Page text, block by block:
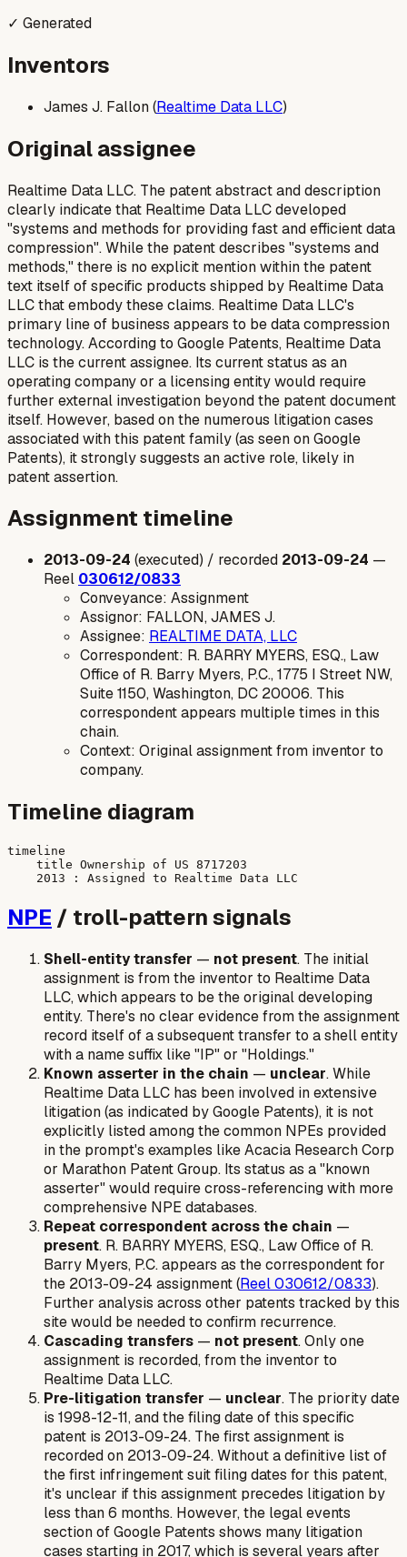
✓ Generated
Inventors
James J. Fallon (Realtime Data LLC)
Original assignee
Realtime Data LLC. The patent abstract and description
clearly indicate that Realtime Data LLC developed
"systems and methods for providing fast and efficient data
compression". While the patent describes "systems and
methods," there is no explicit mention within the patent
text itself of specific products shipped by Realtime Data
LLC that embody these claims. Realtime Data LLC's
primary line of business appears to be data compression
technology. According to Google Patents, Realtime Data
LLC is the current assignee. Its current status as an
operating company or a licensing entity would require
further external investigation beyond the patent document
itself. However, based on the numerous litigation cases
associated with this patent family (as seen on Google
Patents), it strongly suggests an active role, likely in
patent assertion.
Assignment timeline
2013-09-24 (executed) / recorded 2013-09-24 —
Reel 030612/0833
Conveyance: Assignment
Assignor: FALLON, JAMES J.
Assignee: REALTIME DATA, LLC
Correspondent: R. BARRY MYERS, ESQ., Law
Office of R. Barry Myers, P.C., 1775 I Street NW,
Suite 1150, Washington, DC 20006. This
correspondent appears multiple times in this
chain.
Context: Original assignment from inventor to
company.
Timeline diagram
timeline
    title Ownership of US 8717203
NPE / troll-pattern signals
Shell-entity transfer — not present. The initial
assignment is from the inventor to Realtime Data
LLC, which appears to be the original developing
entity. There's no clear evidence from the assignment
record itself of a subsequent transfer to a shell entity
with a name suffix like "IP" or "Holdings."
Known asserter in the chain — unclear. While
Realtime Data LLC has been involved in extensive
litigation (as indicated by Google Patents), it is not
explicitly listed among the common NPEs provided
in the prompt's examples like Acacia Research Corp
or Marathon Patent Group. Its status as a "known
asserter" would require cross-referencing with more
comprehensive NPE databases.
Repeat correspondent across the chain —
present. R. BARRY MYERS, ESQ., Law Office of R.
Barry Myers, P.C. appears as the correspondent for
the 2013-09-24 assignment (Reel 030612/0833).
Further analysis across other patents tracked by this
site would be needed to confirm recurrence.
Cascading transfers — not present. Only one
assignment is recorded, from the inventor to
Realtime Data LLC.
Pre-litigation transfer — unclear. The priority date
is 1998-12-11, and the filing date of this specific
patent is 2013-09-24. The first assignment is
recorded on 2013-09-24. Without a definitive list of
the first infringement suit filing dates for this patent,
it's unclear if this assignment precedes litigation by
less than 6 months. However, the legal events
section of Google Patents shows many litigation
cases starting in 2017, which is several years after